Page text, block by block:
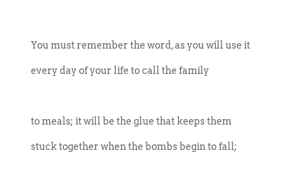
You must remember the word, as you will use it
every day of your life to call the family
to meals; it will be the glue that keeps them
stuck together when the bombs begin to fall;